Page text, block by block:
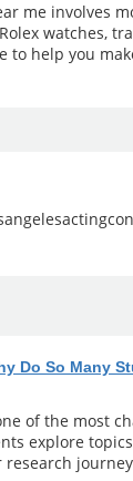
me involves
watches,
to help you
Do So Many
of the most
explore